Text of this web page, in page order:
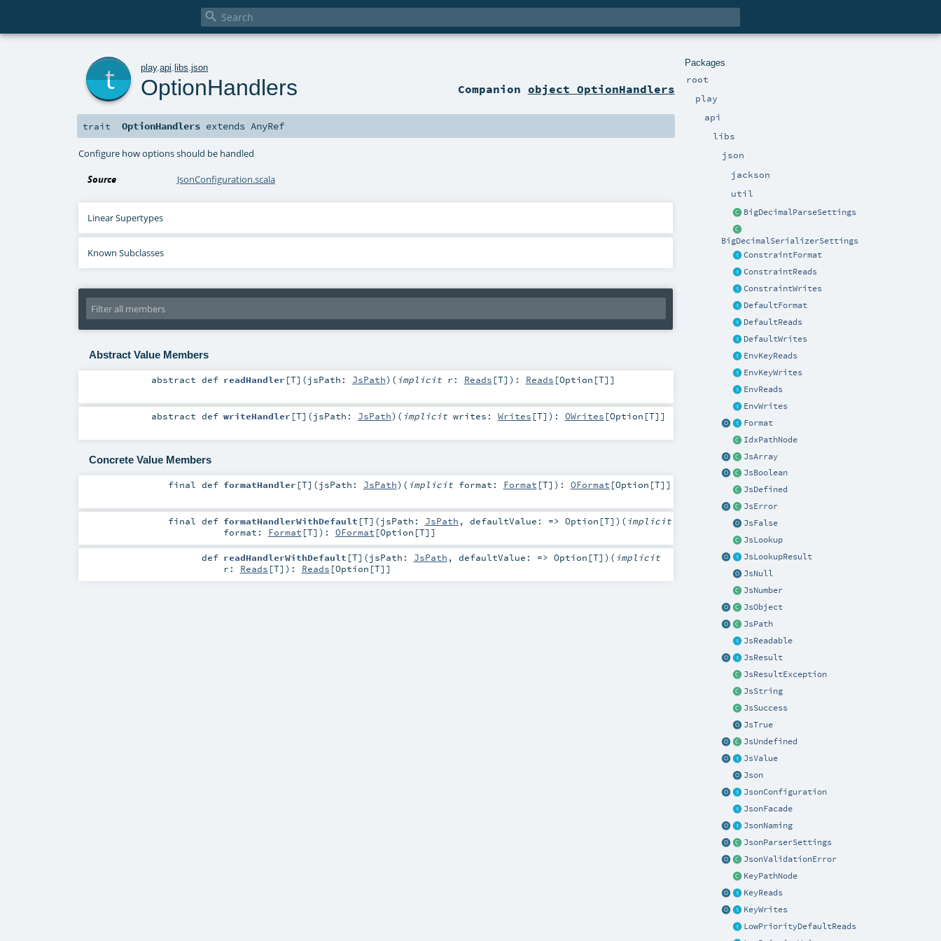

Packages
root
play
api
libs
json
jackson
util
BigDecimalParseSettings
BigDecimalSerializerSettings
ConstraintFormat
ConstraintReads
ConstraintWrites
DefaultFormat
DefaultReads
DefaultWrites
EnvKeyReads
EnvKeyWrites
EnvReads
EnvWrites
Format
IdxPathNode
JsArray
JsBoolean
JsDefined
JsError
JsFalse
JsLookup
JsLookupResult
JsNull
JsNumber
JsObject
JsPath
JsReadable
JsResult
JsResultException
JsString
JsSuccess
JsTrue
JsUndefined
JsValue
Json
JsonConfiguration
JsonFacade
JsonNaming
JsonParserSettings
JsonValidationError
KeyPathNode
KeyReads
KeyWrites
LowPriorityDefaultReads
play.api .libs .json
OptionHandlers Companion object OptionHandlers
trait OptionHandlers extendsAnyRef
Configure how options should be handled
Source JsonConfiguration.scala
Linear Supertypes
Known Subclasses
Abstract Value Members
abstractdef readHandler [T] (jsPath: JsPath) ( implicit r: Reads [T] ) : Reads [Option [T]]
abstractdef writeHandler [T] (jsPath: JsPath) ( implicit writes: Writes [T] ) : OWrites [Option [T]]
Concrete Value Members
finaldef formatHandler [T] (jsPath: JsPath) ( implicit format: Format [T] ) : OFormat [Option [T]]
finaldef formatHandlerWithDefault [T] (jsPath: JsPath , defaultValue: => Option [T] ) ( implicit
format: Format [T] ) : OFormat [Option [T]]
def readHandlerWithDefault [T] (jsPath: JsPath , defaultValue: => Option [T] ) ( implicit
r: Reads [T] ) : Reads [Option [T]]